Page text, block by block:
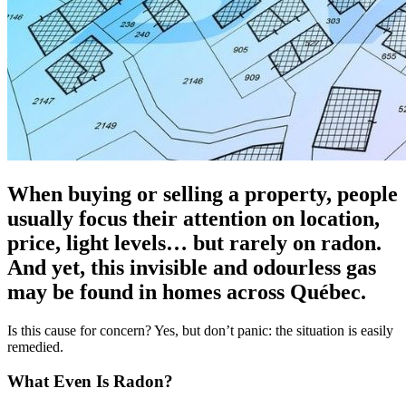
When buying or selling a property, people
usually focus their attention on location,
price, light levels… but rarely on radon.
And yet, this invisible and odourless gas
may be found in homes across Québec.
Is this cause for concern? Yes, but don’t panic: the situation is easily
remedied.
What Even Is Radon?